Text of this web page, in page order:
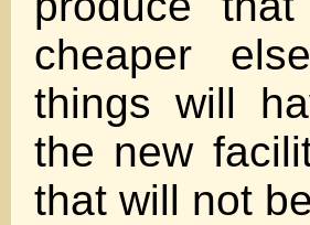
cheaper
things will
the new
that will not